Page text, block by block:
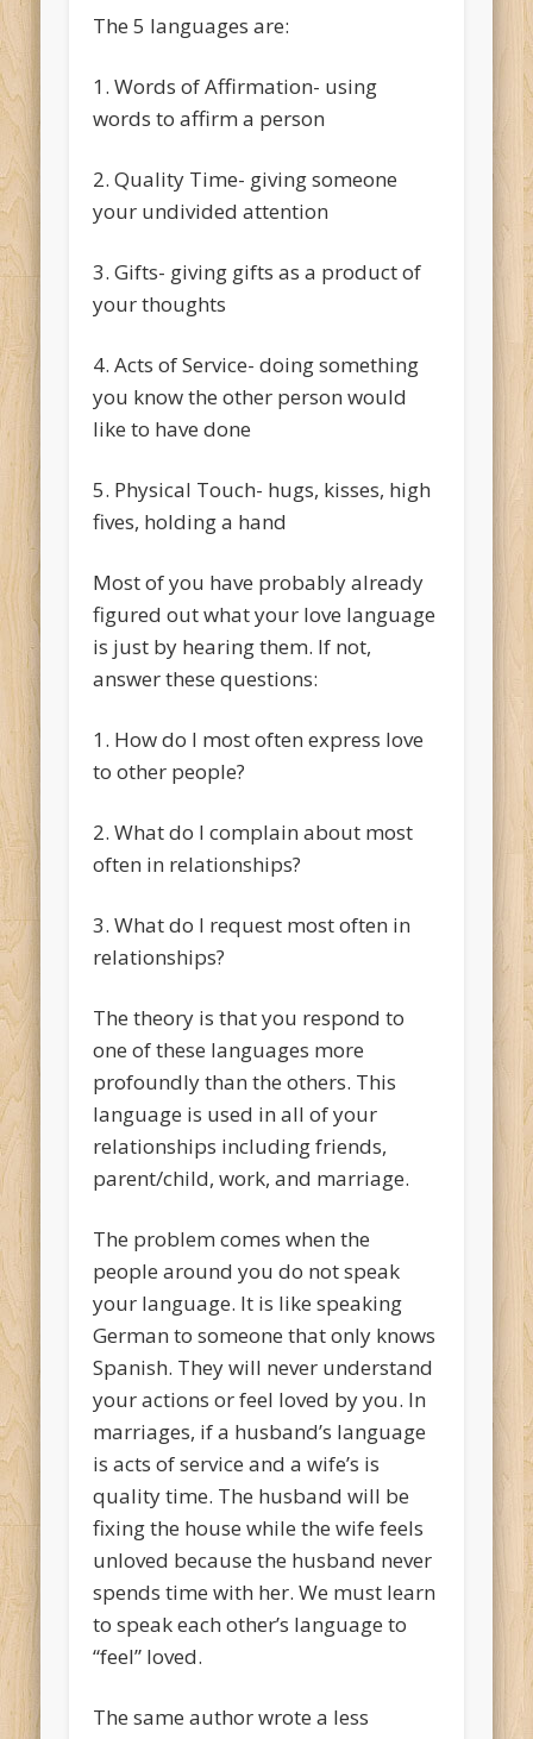
The 5 languages are:
1. Words of Affirmation- using
words to affirm a person
2. Quality Time- giving someone
your undivided attention
3. Gifts- giving gifts as a product of
your thoughts
4. Acts of Service- doing something
you know the other person would
like to have done
5. Physical Touch- hugs, kisses, high
fives, holding a hand
Most of you have probably already
figured out what your love language
is just by hearing them. If not,
answer these questions:
1. How do I most often express love
to other people?
2. What do I complain about most
often in relationships?
3. What do I request most often in
relationships?
The theory is that you respond to
one of these languages more
profoundly than the others. This
language is used in all of your
relationships including friends,
parent/child, work, and marriage.
The problem comes when the
people around you do not speak
your language. It is like speaking
German to someone that only knows
Spanish. They will never understand
your actions or feel loved by you. In
marriages, if a husband’s language
is acts of service and a wife’s is
quality time. The husband will be
fixing the house while the wife feels
unloved because the husband never
spends time with her. We must learn
to speak each other’s language to
“feel” loved.
The same author wrote a less